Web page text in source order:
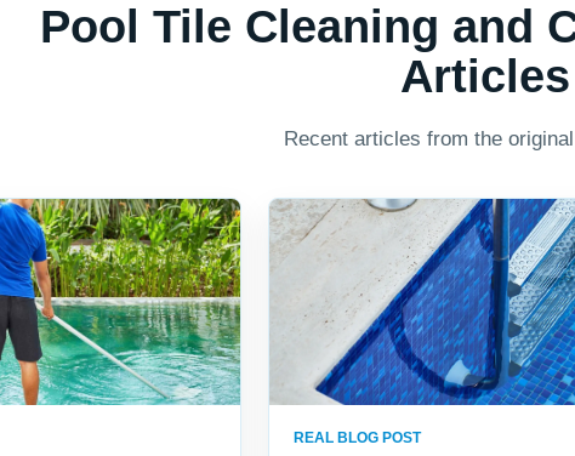
Pool Tile Cleaning and
Articles
Recent articles from the
REAL BLOG POST